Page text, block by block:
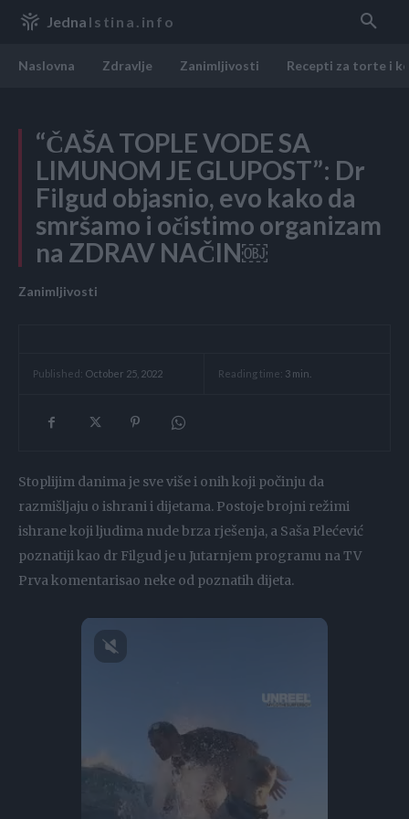
Jedna Istina.info
Naslovna Zdravlje Zanimljivosti Recepti za torte i
“ČAŠA TOPLE VODE SA
LIMUNOM JE GLUPOST”: Dr
Filgud objasnio, evo kako da
smršamo i očistimo organizam
na ZDRAV NAČIN￼
Zanimljivosti
Published: October 25, 2022 Reading time: 3 min.
Stoplijim danima je sve više i onih koji počinju da
razmišljaju o ishrani i dijetama. Postoje brojni režimi
ishrane koji ljudima nude brza rješenja, a Saša Plećević
poznatiji kao dr Filgud je u Jutarnjem programu na TV
Prva komentarisao neke od poznatih dijeta.